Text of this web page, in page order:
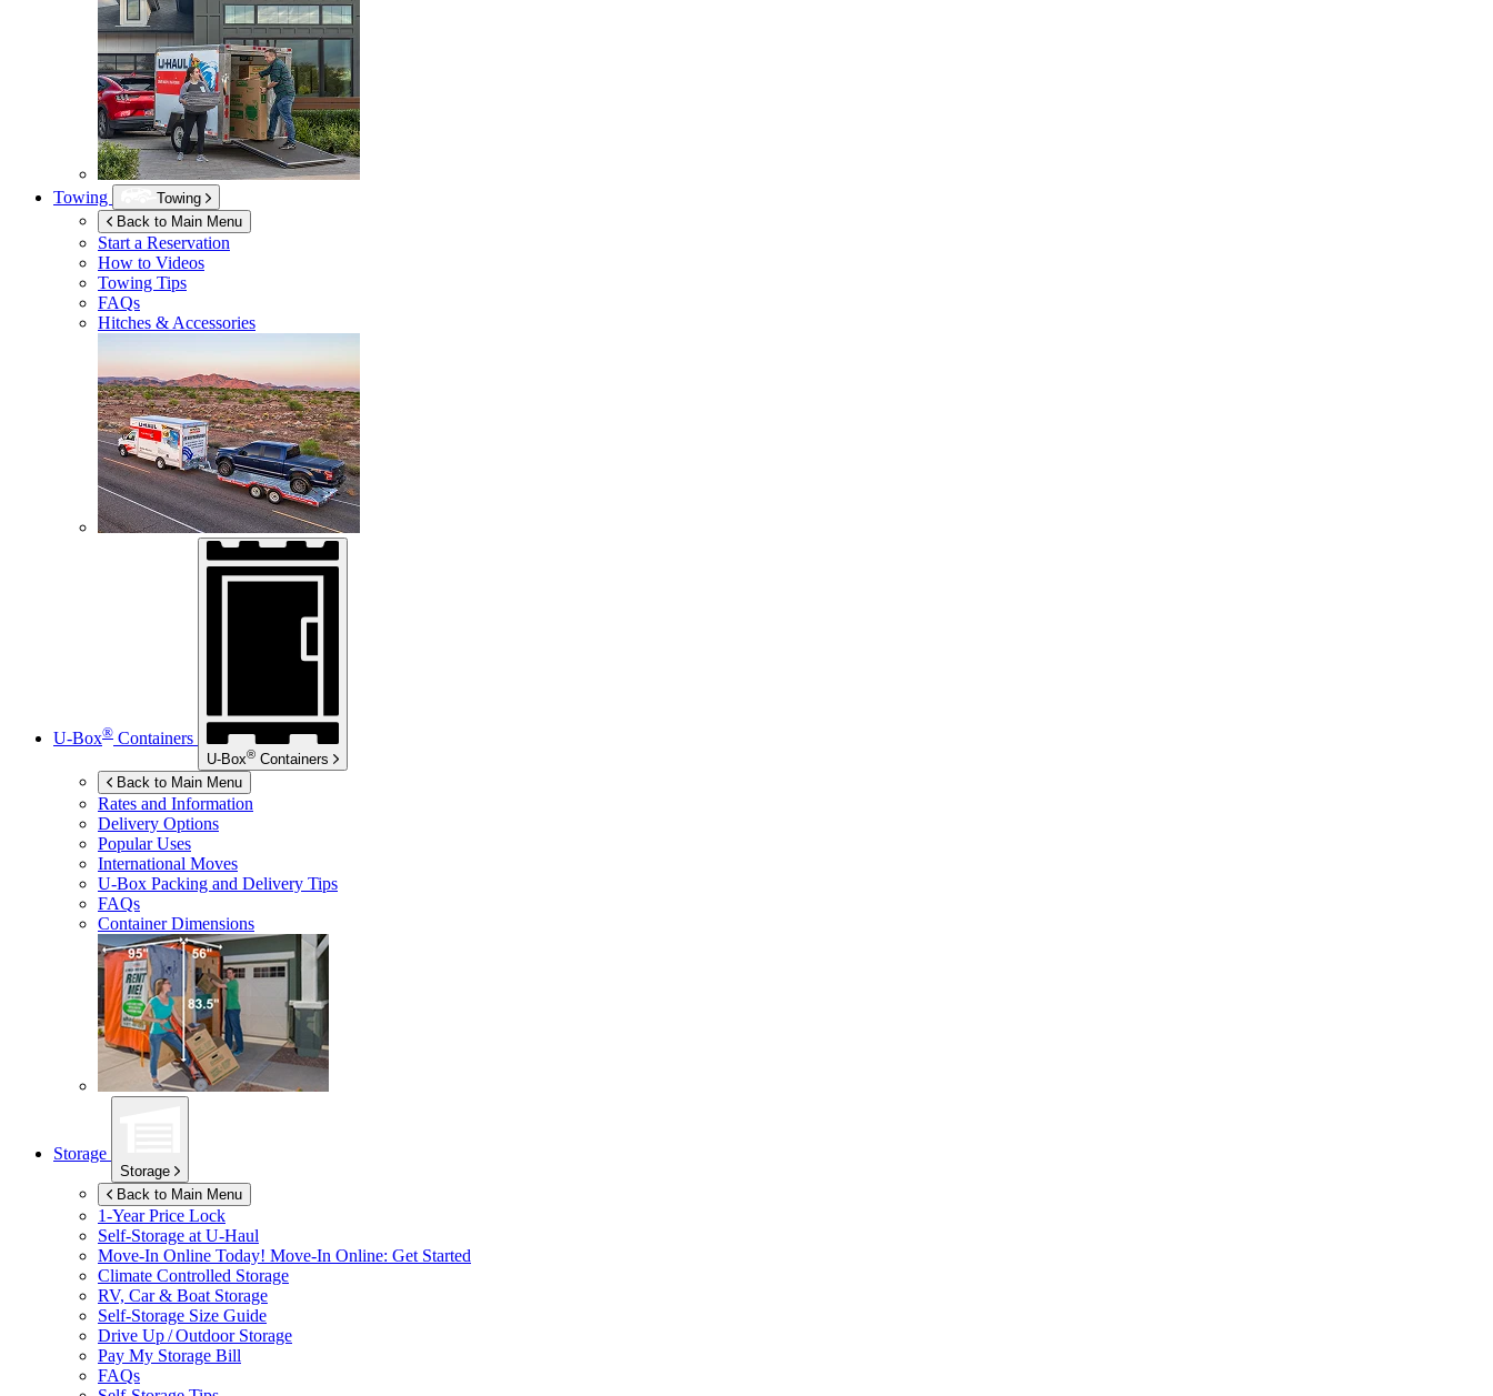
Towing
Towing
Back to Main Menu
Start a Reservation
How to Videos
Towing Tips
FAQs
Hitches & Accessories
U-Box® Containers
U-Box® Containers
Back to Main Menu
Rates and Information
Delivery Options
Popular Uses
International Moves
U-Box Packing and Delivery Tips
FAQs
Container Dimensions
Storage
Storage
Back to Main Menu
1-Year Price Lock
Self-Storage at U-Haul
Move-In Online Today! Move-In Online: Get Started
Climate Controlled Storage
RV, Car & Boat Storage
Self-Storage Size Guide
Drive Up / Outdoor Storage
Pay My Storage Bill
FAQs